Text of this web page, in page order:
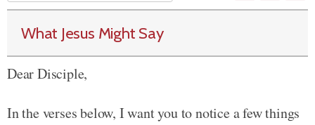
What Jesus Might Say
Dear Disciple,
In the verses below, I want you to notice a few things